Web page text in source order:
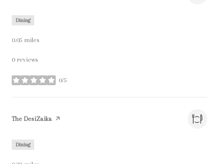
Dining
0.05 miles
0 reviews
0/5
stars
Visit the
The DesiZaika page on Yelp
Dining